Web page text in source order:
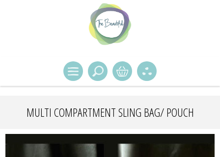
MULTI COMPARTMENT SLING BAG/ POUCH